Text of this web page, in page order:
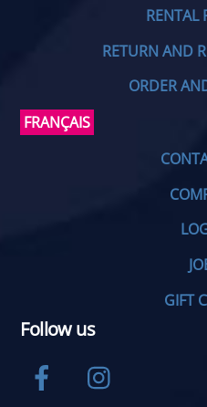
RENTAL
RETURN AND
ORDER
FRANÇAIS
GIFT
Follow us
Facebook